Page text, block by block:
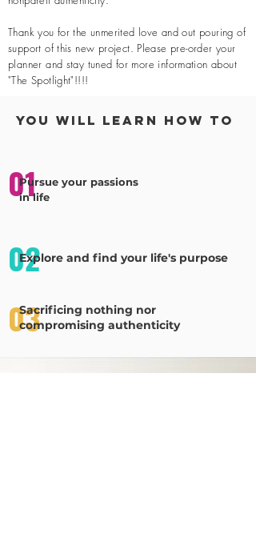
Thank you for the unmerited love and out pouring of
support of this new project. Please pre-order your
planner and stay tuned for more information about
"The Spotlight"!!!!
You Will Learn How To
01
Pursue your passions
in life
02
Explore and find your life's purpose
03
Sacrificing nothing nor
compromising authenticity